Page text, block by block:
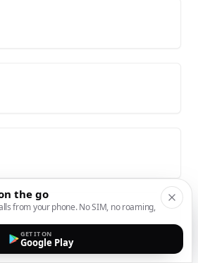
the go
from your phone. No SIM, no roaming,
GET IT ON
Google Play